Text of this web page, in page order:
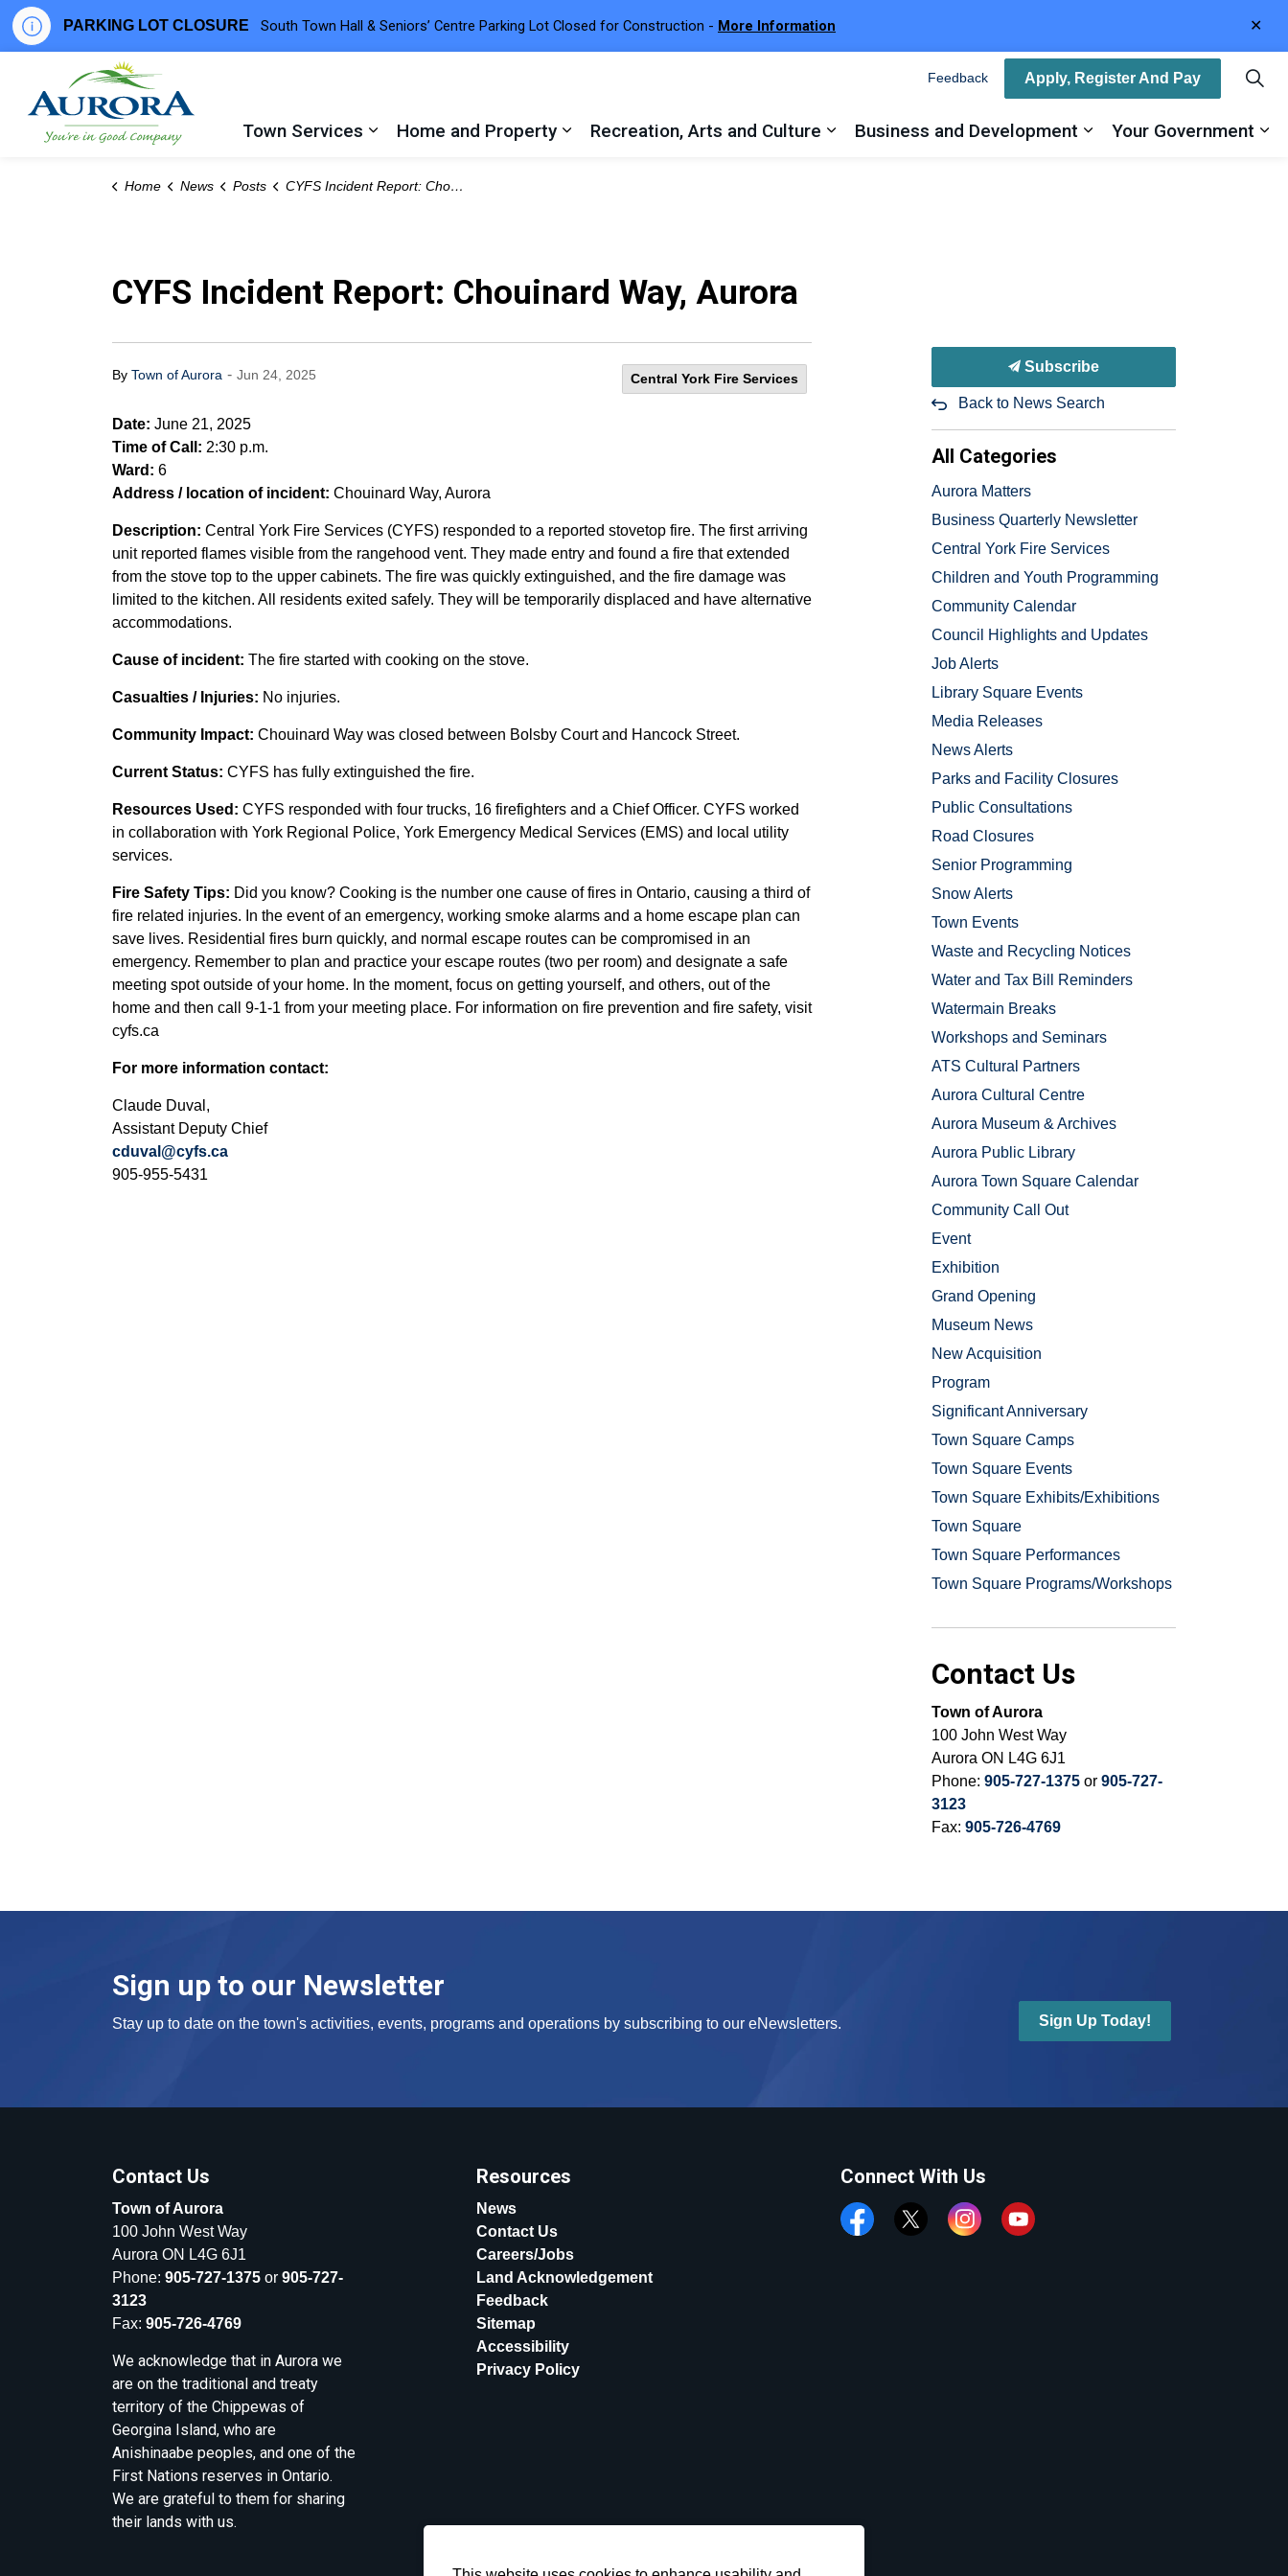
PARKING LOT CLOSURE South Town Hall & Seniors’ Centre Parking Lot Closed for Construction - More Information
Town Services
Home and Property
Recreation, Arts and Culture
Business and Development
Your Government
Feedback Apply, Register And Pay
Home News Posts CYFS Incident Report: Chouinard Way, Aurora
CYFS Incident Report: Chouinard Way, Aurora
By Town of Aurora - Jun 24, 2025 Central York Fire Services
Date: June 21, 2025
Time of Call: 2:30 p.m.
Ward: 6
Address / location of incident: Chouinard Way, Aurora
Description: Central York Fire Services (CYFS) responded to a reported stovetop fire. The first arriving
unit reported flames visible from the rangehood vent. They made entry and found a fire that extended
from the stove top to the upper cabinets. The fire was quickly extinguished, and the fire damage was
limited to the kitchen. All residents exited safely. They will be temporarily displaced and have alternative
accommodations.
Cause of incident: The fire started with cooking on the stove.
Casualties / Injuries: No injuries.
Community Impact: Chouinard Way was closed between Bolsby Court and Hancock Street.
Current Status: CYFS has fully extinguished the fire.
Resources Used: CYFS responded with four trucks, 16 firefighters and a Chief Officer. CYFS worked
in collaboration with York Regional Police, York Emergency Medical Services (EMS) and local utility
services.
Fire Safety Tips: Did you know? Cooking is the number one cause of fires in Ontario, causing a third of
fire related injuries. In the event of an emergency, working smoke alarms and a home escape plan can
save lives. Residential fires burn quickly, and normal escape routes can be compromised in an
emergency. Remember to plan and practice your escape routes (two per room) and designate a safe
meeting spot outside of your home. In the moment, focus on getting yourself, and others, out of the
home and then call 9-1-1 from your meeting place. For information on fire prevention and fire safety, visit
cyfs.ca
For more information contact:
Claude Duval,
Assistant Deputy Chief
cduval@cyfs.ca
905-955-5431
Subscribe
Back to News Search
All Categories
Aurora Matters
Business Quarterly Newsletter
Central York Fire Services
Children and Youth Programming
Community Calendar
Council Highlights and Updates
Job Alerts
Library Square Events
Media Releases
News Alerts
Parks and Facility Closures
Public Consultations
Road Closures
Senior Programming
Snow Alerts
Town Events
Waste and Recycling Notices
Water and Tax Bill Reminders
Watermain Breaks
Workshops and Seminars
ATS Cultural Partners
Aurora Cultural Centre
Aurora Museum & Archives
Aurora Public Library
Aurora Town Square Calendar
Community Call Out
Event
Exhibition
Grand Opening
Museum News
New Acquisition
Program
Significant Anniversary
Town Square Camps
Town Square Events
Town Square Exhibits/Exhibitions
Town Square
Town Square Performances
Town Square Programs/Workshops
Contact Us
Town of Aurora
100 John West Way
Aurora ON L4G 6J1
Phone: 905-727-1375 or 905-727-
3123
Fax: 905-726-4769
Sign up to our Newsletter
Stay up to date on the town's activities, events, programs and operations by subscribing to our eNewsletters. Sign Up Today!
Contact Us
Town of Aurora
100 John West Way
Aurora ON L4G 6J1
Phone: 905-727-1375 or 905-727-
3123
Fax: 905-726-4769
We acknowledge that in Aurora we
are on the traditional and treaty
territory of the Chippewas of
Georgina Island, who are
Anishinaabe peoples, and one of the
First Nations reserves in Ontario.
We are grateful to them for sharing
their lands with us.
Resources
News
Contact Us
Careers/Jobs
Land Acknowledgement
Feedback
Sitemap
Accessibility
Privacy Policy
Connect With Us
FacebookTwitter InstagramYouTube